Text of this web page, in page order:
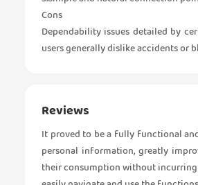
Cons
Dependability issues detailed by
users generally dislike accidents or
Reviews
It proved to be a fully functional
personal information, greatly
their consumption without